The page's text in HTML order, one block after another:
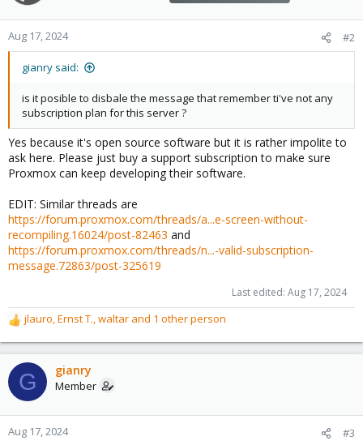
Aug 17, 2024 #2
gianry said:
is it posible to disbale the message that remember ti've not any
subscription plan for this server ?
Yes because it's open source software but it is rather impolite to
ask here. Please just buy a support subscription to make sure
Proxmox can keep developing their software.
EDIT: Similar threads are
https://forum.proxmox.com/threads/a...e-screen-without-
recompiling.16024/post-82463 and
https://forum.proxmox.com/threads/n...-valid-subscription-
message.72863/post-325619
Last edited: Aug 17, 2024
R
e
a
c
t
o
n
jlauro,Ernst T.,waltar and 1 other person
G gianry
Member
Aug 17, 2024 #3